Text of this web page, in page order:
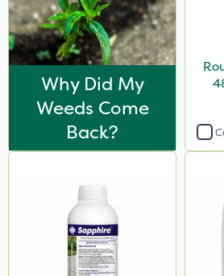
Why Did My
Weeds Come
Back?